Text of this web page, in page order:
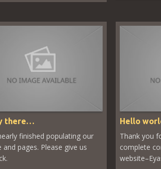
there…
finished populating our
and pages. Please give us
Hello
Thank you
complete